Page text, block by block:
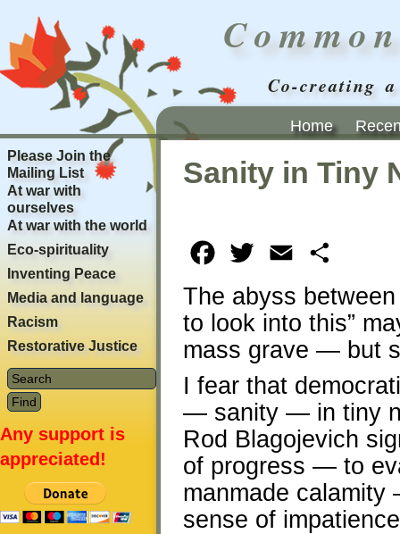
Co-creating
Home
Sanity in Tiny
Facebook
Twitter Email
The abyss between
to look into this”
mass grave — but
I fear that
— sanity — in tiny
Rod Blagojevich
of progress — to
manmade
sense of
Please Join the
Mailing List
At war with
ourselves
At war with the world
Eco-spirituality
Inventing Peace
Media and language
Racism
Restorative Justice
Any support is
appreciated!